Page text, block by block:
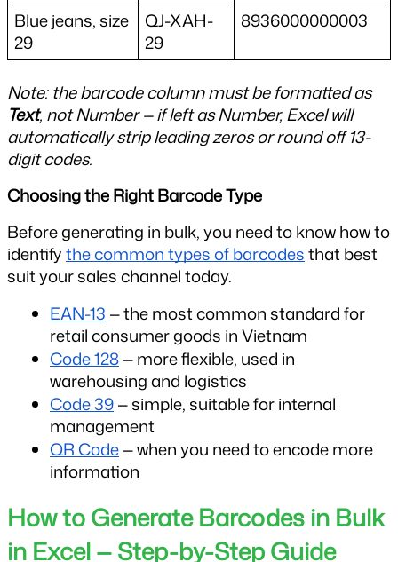
Blue jeans, size
29
QJ-XAH-
29
8936000000003
Note: the barcode column must be formatted as
Text, not Number — if left as Number, Excel will
automatically strip leading zeros or round off 13-
digit codes.
Choosing the Right Barcode Type
Before generating in bulk, you need to know how to
identify the common types of barcodes that best
suit your sales channel today.
EAN-13 — the most common standard for
retail consumer goods in Vietnam
Code 128 — more flexible, used in
warehousing and logistics
Code 39 — simple, suitable for internal
management
QR Code — when you need to encode more
information
How to Generate Barcodes in Bulk
in Excel — Step-by-Step Guide